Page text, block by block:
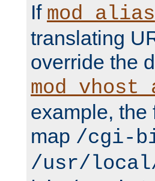
If mod_alias
translating
override the
example,
map /cgi-
/usr/